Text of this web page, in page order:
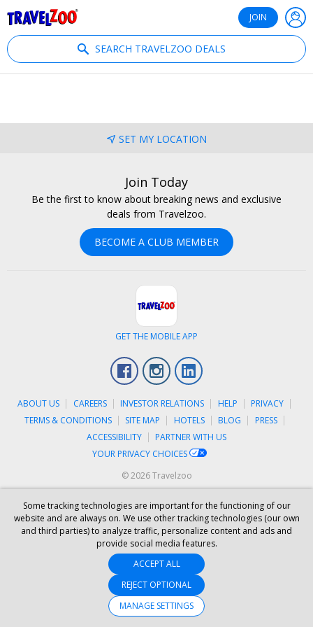
JOIN
SEARCH TRAVELZOO DEALS
SET MY LOCATION
Join Today
Be the first to know about breaking news and exclusive
deals from Travelzoo.
BECOME A CLUB MEMBER
GET THE MOBILE APP
FacebookInstagram
ABOUT US CAREERS INVESTOR RELATIONS HELP
PRIVACY
TERMS & CONDITIONS
SITE MAP HOTELS BLOG
PRESS
ACCESSIBILITY
PARTNER WITH US
YOUR PRIVACY CHOICES
© 2026 Travelzoo
Some tracking technologies are important for the functioning of our
website and are always on. We use other tracking technologies (our own
and third parties) to analyze traffic, personalize content and ads and
provide social media features.
ACCEPT ALL
REJECT OPTIONAL
MANAGE SETTINGS